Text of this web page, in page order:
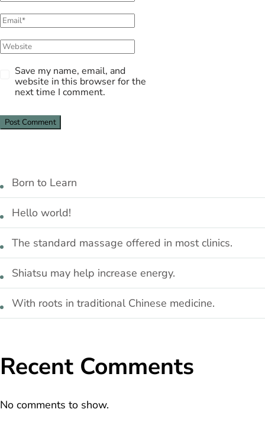
Save my name, email, and
website in this browser for the
next time I comment.
Born to Learn
Hello world!
The standard massage offered in most clinics.
Shiatsu may help increase energy.
With roots in traditional Chinese medicine.
Recent Comments
No comments to show.